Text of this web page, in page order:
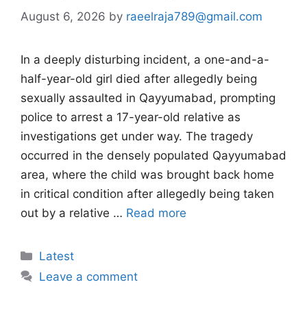
August 6, 2026 by raeelraja789@gmail.com
In a deeply disturbing incident, a one-and-a-
half-year-old girl died after allegedly being
sexually assaulted in Qayyumabad, prompting
police to arrest a 17-year-old relative as
investigations get under way. The tragedy
occurred in the densely populated Qayyumabad
area, where the child was brought back home
in critical condition after allegedly being taken
out by a relative … Read more
Categories
Latest
Leave a comment